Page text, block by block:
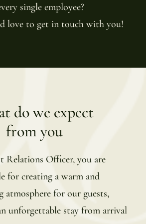
single employee?
love to get in touch with you!
do we expect
from you
Relations Officer, you are
for creating a warm and
atmosphere for our guests,
unforgettable stay from arrival